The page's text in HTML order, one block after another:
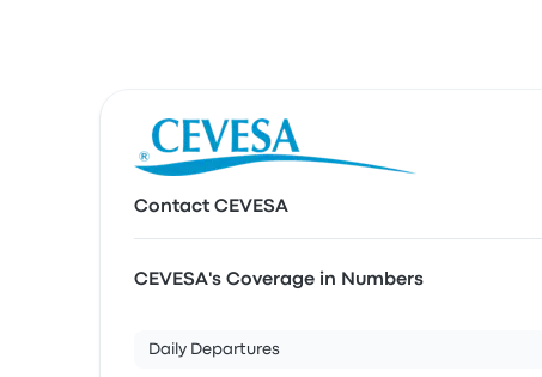
Contact CEVESA
CEVESA's Coverage in Numbers
Daily Departures